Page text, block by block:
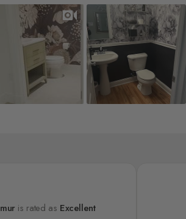
is rated as Excellent